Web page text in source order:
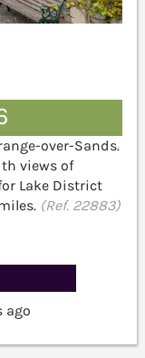
over-Sands.
views of
Lake District
(Ref. 22883)
ago